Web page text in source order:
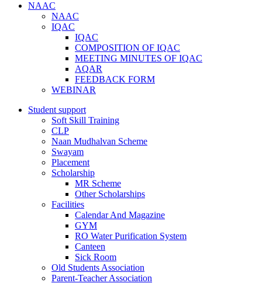
NAAC
NAAC
IQAC
IQAC
COMPOSITION OF IQAC
MEETING MINUTES OF IQAC
AQAR
FEEDBACK FORM
WEBINAR
Student support
Soft Skill Training
CLP
Naan Mudhalvan Scheme
Swayam
Placement
Scholarship
MR Scheme
Other Scholarships
Facilities
Calendar And Magazine
GYM
RO Water Purification System
Canteen
Sick Room
Old Students Association
Parent-Teacher Association